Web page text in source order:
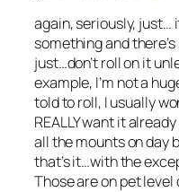
again, seriously, just…
something and
just…don’t roll on it
example, I’m not a
told to roll, I usually
REALLY want it
all the mounts on day
that’s it…with the
Those are on pet level